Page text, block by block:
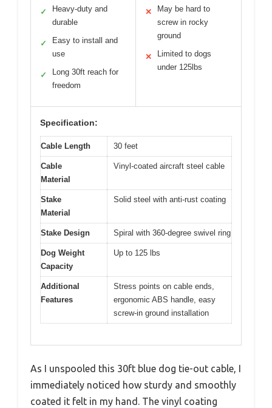
✓
Heavy-duty and
durable
✓
Easy to install and
use
✓
Long 30ft reach for
freedom
✕
May be hard to
screw in rocky
ground
✕
Limited to dogs
under 125lbs
Specification:
Cable Length 30 feet
Cable
Material
Vinyl-coated aircraft steel cable
Stake
Material
Solid steel with anti-rust coating
Stake Design Spiral with 360-degree swivel ring
Dog Weight
Capacity
Up to 125 lbs
Additional
Features
Stress points on cable ends,
ergonomic ABS handle, easy
screw-in ground installation
As I unspooled this 30ft blue dog tie-out cable, I
immediately noticed how sturdy and smoothly
coated it felt in my hand. The vinyl coating